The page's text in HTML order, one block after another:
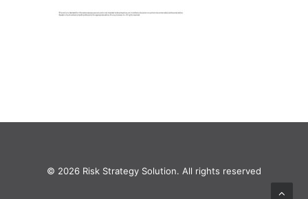
© 2026 Risk Strategy Solution. All rights reserved